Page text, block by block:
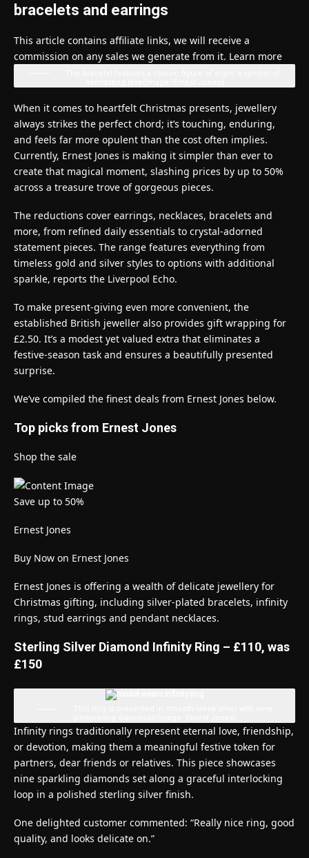
bracelets and earrings
This article contains affiliate links, we will receive a
commission on any sales we generate from it. Learn more
When it comes to heartfelt Christmas presents, jewellery
always strikes the perfect chord; it’s touching, enduring,
and feels far more opulent than the cost often implies.
Currently, Ernest Jones is making it simpler than ever to
create that magical moment, slashing prices by up to 50%
across a treasure trove of gorgeous pieces.
The reductions cover earrings, necklaces, bracelets and
more, from refined daily essentials to crystal-adorned
statement pieces. The range features everything from
timeless gold and silver styles to options with additional
sparkle, reports the Liverpool Echo.
To make present-giving even more convenient, the
established British jeweller also provides gift wrapping for
£2.50. It’s a modest yet valued extra that eliminates a
festive-season task and ensures a beautifully presented
surprise.
We’ve compiled the finest deals from Ernest Jones below.
Top picks from Ernest Jones
Shop the sale
Save up to 50%
Ernest Jones
Buy Now on Ernest Jones
Ernest Jones is offering a wealth of delicate jewellery for
Christmas gifting, including silver-plated bracelets, infinity
rings, stud earrings and pendant necklaces.
Sterling Silver Diamond Infinity Ring – £110, was
£150
Infinity rings traditionally represent eternal love, friendship,
or devotion, making them a meaningful festive token for
partners, dear friends or relatives. This piece showcases
nine sparkling diamonds set along a graceful interlocking
loop in a polished sterling silver finish.
One delighted customer commented: “Really nice ring, good
quality, and looks delicate on.”